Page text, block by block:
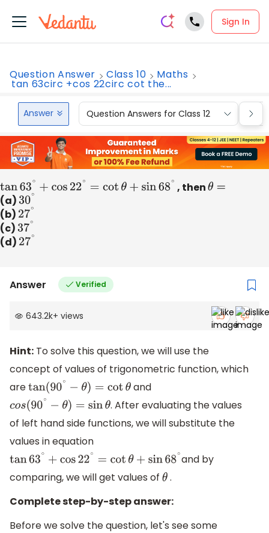
Sign In
Question Answer Class 10 Maths
tan 63circ +cos 22circ cot the...
Answer Question Answers for Class 12
tan63∘ +cos22∘= cotθ+sin 68∘ , thenθ=
(a) 30
(b) 27
(c) 37
(d) 27
Answer Verified
643.2k+ views
Hint: To solve this question, we will use the
concept of values of trigonometric function, which
aretan(90∘ −θ) =cot θ
and
cos(90∘ −θ)=sinθ
. After evaluating the values
of left hand side functions, we will substitute the
values in equation
tan63∘ +cos22∘= cot θ+sin68∘
and by
comparing, we will get values of θ .
Complete step-by-step answer:
Before we solve the question, let's see some